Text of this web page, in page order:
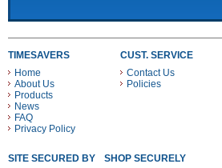
TIMESAVERS
Home
About Us
Products
News
FAQ
Privacy Policy
CUST. SERVICE
Contact Us
Policies
SITE SECURED BY SHOP SECURELY WITH